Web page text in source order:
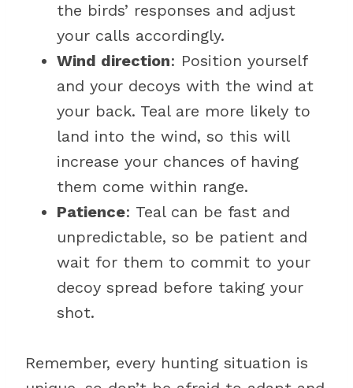
the birds’ responses and adjust
your calls accordingly.
Wind direction: Position yourself
and your decoys with the wind at
your back. Teal are more likely to
land into the wind, so this will
increase your chances of having
them come within range.
Patience: Teal can be fast and
unpredictable, so be patient and
wait for them to commit to your
decoy spread before taking your
shot.
Remember, every hunting situation is